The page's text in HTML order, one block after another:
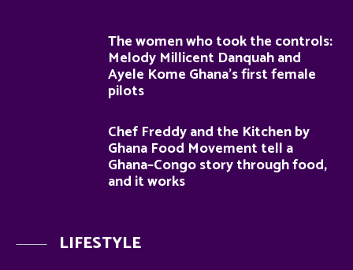
The women who took the controls:
Melody Millicent Danquah and
Ayele Kome Ghana’s first female
pilots
Chef Freddy and the Kitchen by
Ghana Food Movement tell a
Ghana–Congo story through food,
and it works
LIFESTYLE